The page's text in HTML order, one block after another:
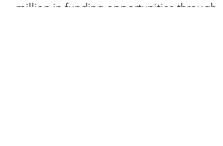
million in funding opportunities through